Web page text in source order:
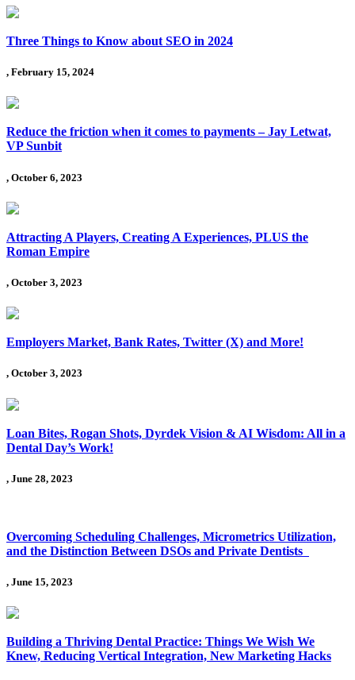
Three Things to Know about SEO in 2024
, February 15, 2024
Reduce the friction when it comes to payments – Jay Letwat,
VP Sunbit
, October 6, 2023
Attracting A Players, Creating A Experiences, PLUS the
Roman Empire
, October 3, 2023
Employers Market, Bank Rates, Twitter (X) and More!
, October 3, 2023
Loan Bites, Rogan Shots, Dyrdek Vision & AI Wisdom: All in a
Dental Day’s Work!
, June 28, 2023
Overcoming Scheduling Challenges, Micrometrics Utilization,
and the Distinction Between DSOs and Private Dentists
, June 15, 2023
Building a Thriving Dental Practice: Things We Wish We
Knew, Reducing Vertical Integration, New Marketing Hacks